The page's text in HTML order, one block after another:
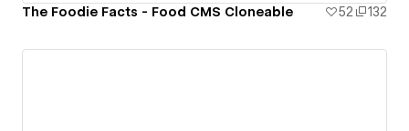
The Foodie Facts - Food CMS Cloneable 52 132